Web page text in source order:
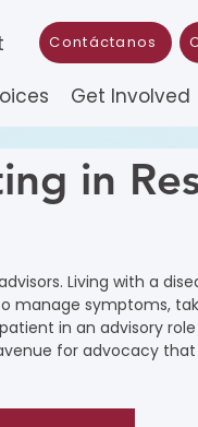
Contáctanos
Get Involved
in
Living with a
manage symptoms,
in an advisory
for advocacy